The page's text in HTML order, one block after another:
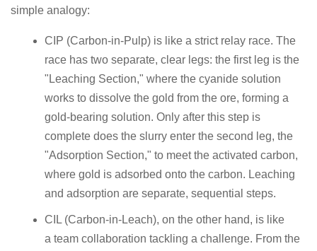
simple analogy:
CIP (Carbon-in-Pulp) is like a strict relay race. The
race has two separate, clear legs: the first leg is the
"Leaching Section," where the cyanide solution
works to dissolve the gold from the ore, forming a
gold-bearing solution. Only after this step is
complete does the slurry enter the second leg, the
"Adsorption Section," to meet the activated carbon,
where gold is adsorbed onto the carbon. Leaching
and adsorption are separate, sequential steps.
CIL (Carbon-in-Leach), on the other hand, is like
a team collaboration tackling a challenge. From the